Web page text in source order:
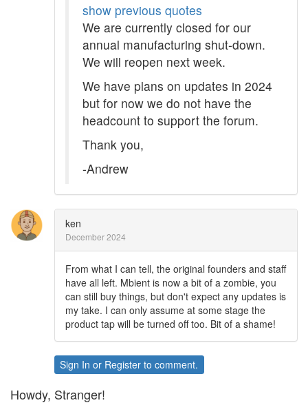
show previous quotes
We are currently closed for our
annual manufacturing shut-down.
We will reopen next week.
We have plans on updates in 2024
but for now we do not have the
headcount to support the forum.
Thank you,
-Andrew
ken
December 2024
From what I can tell, the original founders and staff
have all left. Mbient is now a bit of a zombie, you
can still buy things, but don't expect any updates is
my take. I can only assume at some stage the
product tap will be turned off too. Bit of a shame!
Sign In or Register to comment.
Howdy, Stranger!